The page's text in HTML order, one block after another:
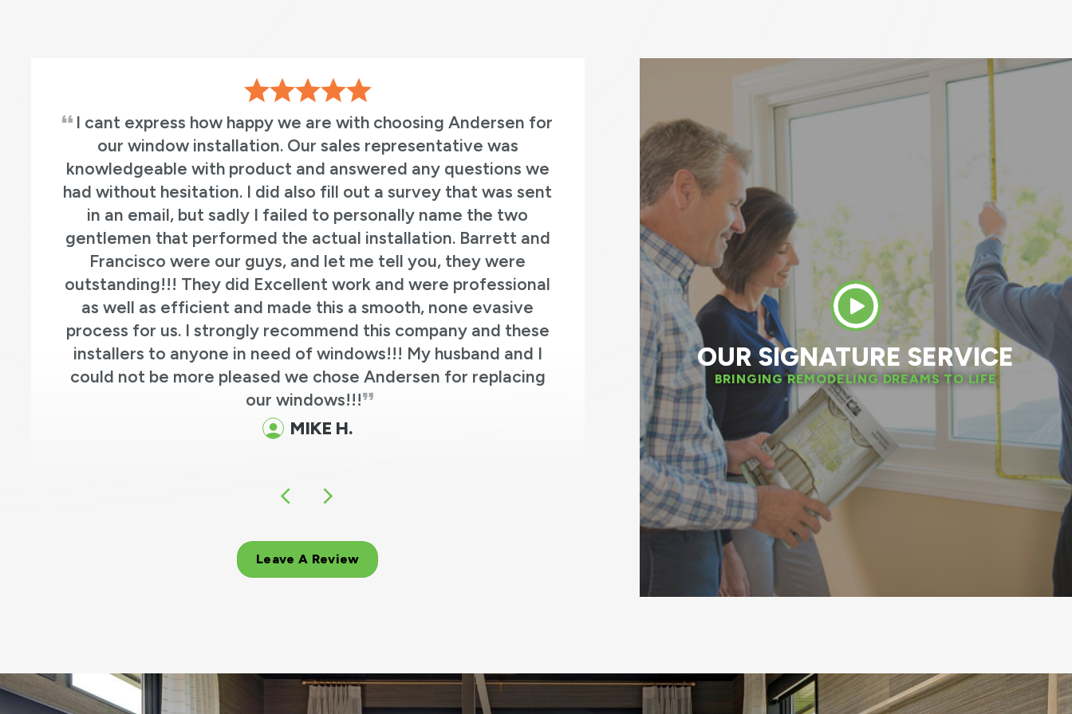
I cant express how happy we are with choosing Andersen for
our window installation. Our sales representative was
knowledgeable with product and answered any questions we
had without hesitation. I did also fill out a survey that was sent
in an email, but sadly I failed to personally name the two
gentlemen that performed the actual installation. Barrett and
Francisco were our guys, and let me tell you, they were
outstanding!!! They did Excellent work and were professional
as well as efficient and made this a smooth, none evasive
process for us. I strongly recommend this company and these
installers to anyone in need of windows!!! My husband and I
could not be more pleased we chose Andersen for replacing
our windows!!!
MIKE H.
This was a great crew to work with. Both the original
manager we worked with (Jay) and the install team
Mason, Tony, Ethan, and Jose). Everyone was very
professional and knowledgeable. They answered all
questions and the end result on the house is great. In 3
they replaced an old bay window with a new bay window,
of french doors on the patio with a sliding patio door,
old front door with a new front door and storm door.
MATT K.
Leave A Review
OUR SIGNATURE SERVICE
BRINGING REMODELING DREAMS TO LIFE